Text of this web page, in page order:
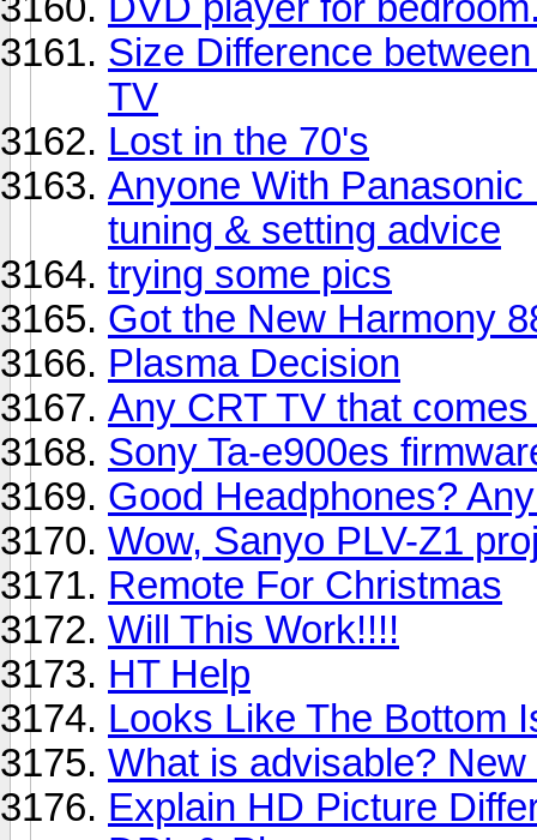
Size Difference
TV
Lost in the 70's
Anyone With
tuning & setting advice
trying some pics
Got the New Harmony
Plasma Decision
Any CRT TV that
Sony Ta-e900es
Good Headphones?
Wow, Sanyo PLV-Z1
Remote For Christmas
Will This Work!!!!
HT Help
Looks Like The Bottom
What is advisable?
Explain HD Picture